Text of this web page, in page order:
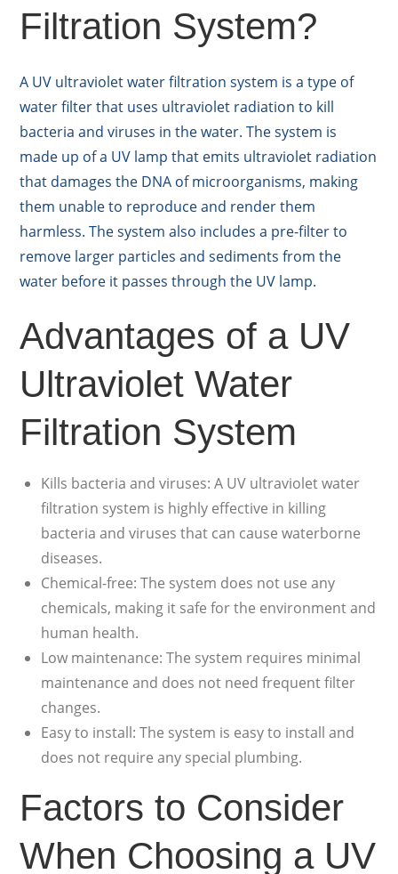
Filtration System?
A UV ultraviolet water filtration system is a type of
water filter that uses ultraviolet radiation to kill
bacteria and viruses in the water. The system is
made up of a UV lamp that emits ultraviolet radiation
that damages the DNA of microorganisms, making
them unable to reproduce and render them
harmless. The system also includes a pre-filter to
remove larger particles and sediments from the
water before it passes through the UV lamp.
Advantages of a UV
Ultraviolet Water
Filtration System
Kills bacteria and viruses: A UV ultraviolet water
filtration system is highly effective in killing
bacteria and viruses that can cause waterborne
diseases.
Chemical-free: The system does not use any
chemicals, making it safe for the environment and
human health.
Low maintenance: The system requires minimal
maintenance and does not need frequent filter
changes.
Easy to install: The system is easy to install and
does not require any special plumbing.
Factors to Consider
When Choosing a UV